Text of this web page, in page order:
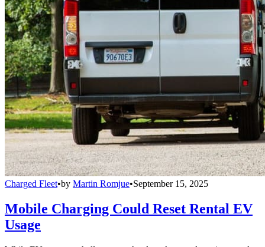
Charged Fleet•by Martin Romjue•September 15, 2025
Mobile Charging Could Reset Rental EV
Usage